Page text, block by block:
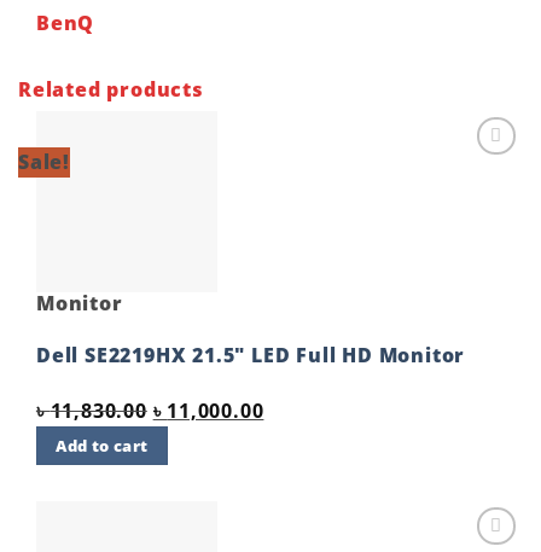
BenQ
Related products
Sale!
Monitor
Dell SE2219HX 21.5″ LED Full HD Monitor
৳11,830.00 Original
price
৳ 11,000.00Current
price
Add to cart